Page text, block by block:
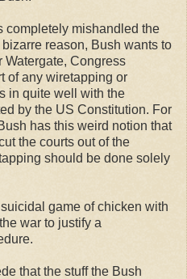
completely mishandled the
reason, Bush wants to
Watergate, Congress
of any wiretapping or
in quite well with the
by the US Constitution. For
has this weird notion that
the courts out of the
should be done solely
game of chicken with
war to justify a
that the stuff the Bush